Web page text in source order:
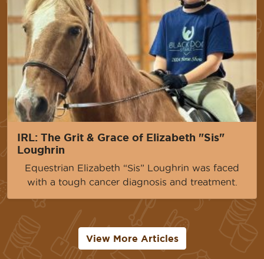
IRL: The Grit & Grace of Elizabeth "Sis"
Loughrin
Equestrian Elizabeth “Sis” Loughrin was faced
with a tough cancer diagnosis and treatment.
View More Articles